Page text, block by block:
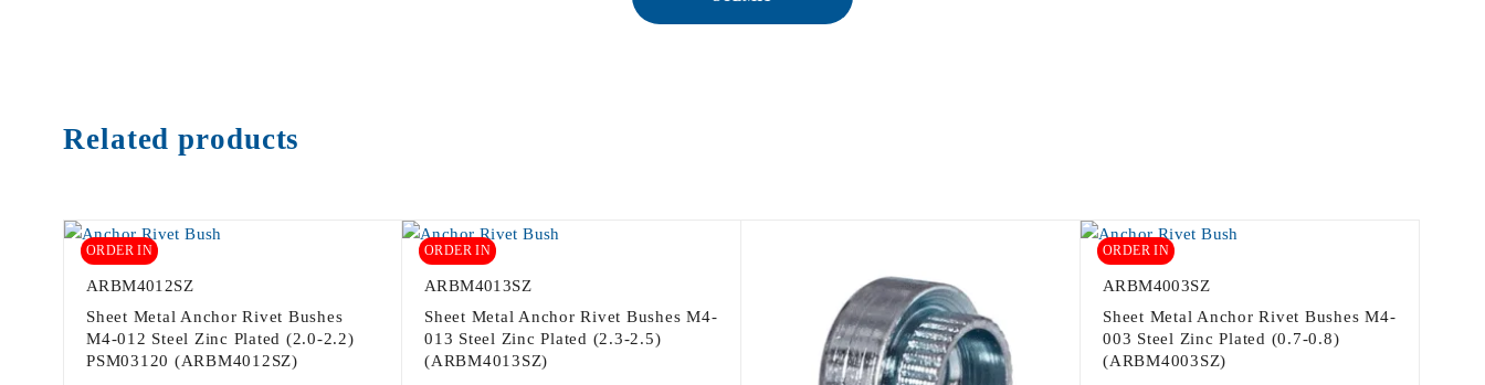
Related products
ORDER IN
ARBM4012SZ
Sheet Metal Anchor Rivet Bushes
M4-012 Steel Zinc Plated (2.0-2.2)
PSM03120 (ARBM4012SZ)
ORDER IN
ARBM4013SZ
Sheet Metal Anchor Rivet Bushes M4-
013 Steel Zinc Plated (2.3-2.5)
(ARBM4013SZ)
ORDER IN
ARBM4003SZ
Sheet Metal Anchor Rivet Bushes M4-
003 Steel Zinc Plated (0.7-0.8)
(ARBM4003SZ)